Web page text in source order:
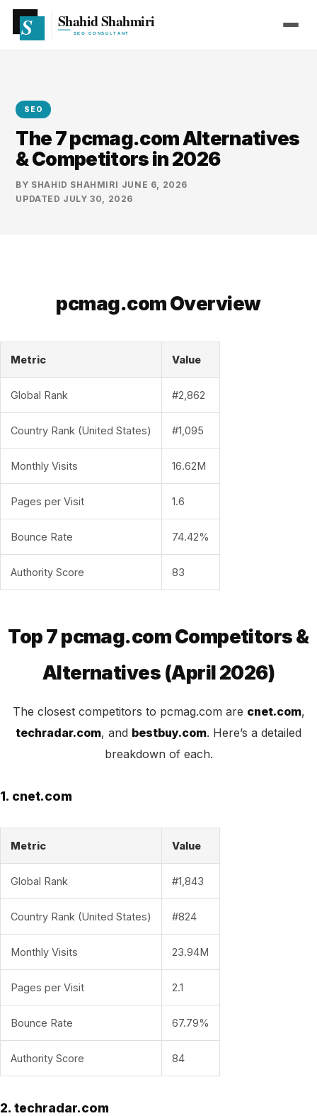
SEO
The 7 pcmag.com Alternatives
& Competitors in 2026
BY SHAHID SHAHMIRI JUNE 6, 2026
UPDATED JULY 30, 2026
pcmag.com Overview
Metric Value
Global Rank #2,862
Country Rank (United States) #1,095
Monthly Visits 16.62M
Pages per Visit 1.6
Bounce Rate 74.42%
Authority Score 83
Top 7 pcmag.com Competitors &
Alternatives (April 2026)
The closest competitors to pcmag.com are cnet.com,
techradar.com, and bestbuy.com. Here’s a detailed
breakdown of each.
1. cnet.com
Metric Value
Global Rank #1,843
Country Rank (United States) #824
Monthly Visits 23.94M
Pages per Visit 2.1
Bounce Rate 67.79%
Authority Score 84
2. techradar.com